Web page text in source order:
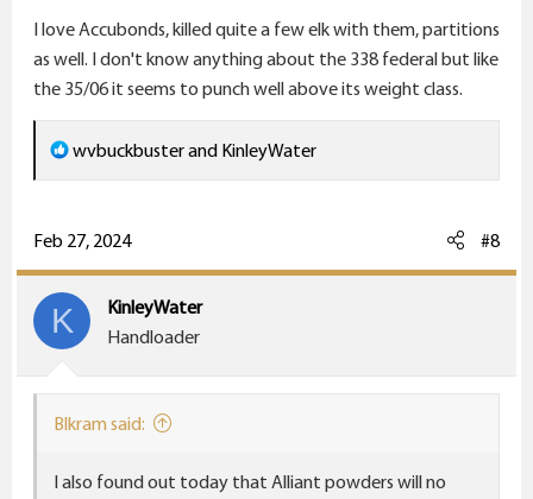
I love Accubonds, killed quite a few elk with them, partitions
as well. I don't know anything about the 338 federal but like
the 35/06 it seems to punch well above its weight class.
R
e
c
t
i
o
:
wvbuckbusterand KinleyWater
Feb 27, 2024 #8
K
KinleyWater
Handloader
Blkram said:
I also found out today that Alliant powders will no